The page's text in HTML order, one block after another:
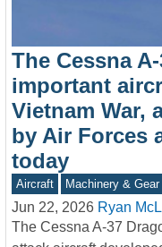
The Cessna
important
Vietnam War,
by Air Forces
today
Aircraft Machinery & Gear
Jun 22, 2026 Ryan
The Cessna A-37